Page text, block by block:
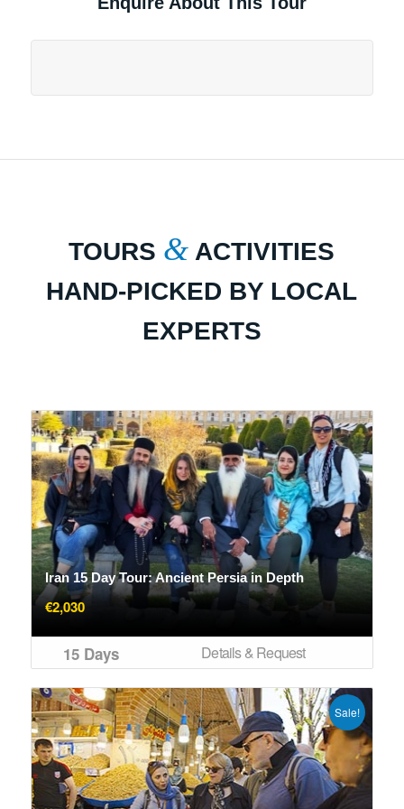
TOURS & ACTIVITIES
HAND-PICKED BY LOCAL
EXPERTS
Iran 15 Day Tour: Ancient Persia in Depth
€2,030
15 Days Details & Request
Sale!